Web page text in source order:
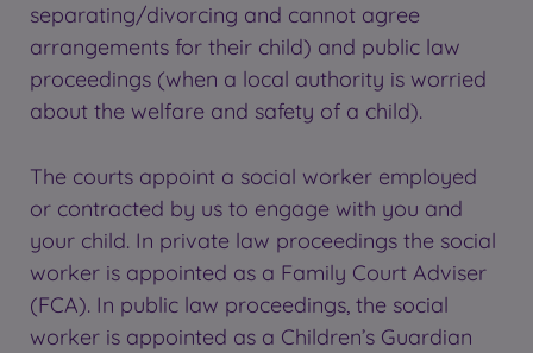
separating/divorcing and cannot agree
arrangements for their child) and public law
proceedings (when a local authority is worried
about the welfare and safety of a child).
The courts appoint a social worker employed
or contracted by us to engage with you and
your child. In private law proceedings the social
worker is appointed as a Family Court Adviser
(FCA). In public law proceedings, the social
worker is appointed as a Children’s Guardian